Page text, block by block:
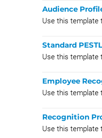
Audience
Use this template
Standard
Use this template
Employee
Use this template
Recognition
Use this template